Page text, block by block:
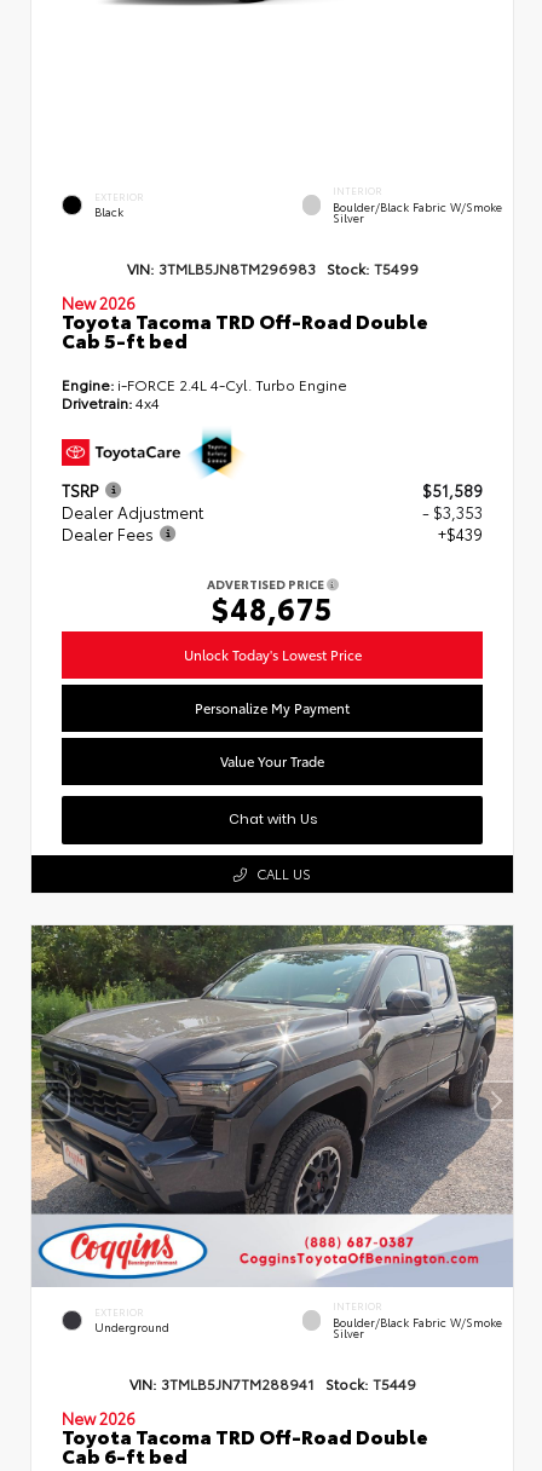
EXTERIOR
Black
INTERIOR
Boulder/Black Fabric W/Smoke
Silver
VIN: 3TMLB5JN8TM296983 Stock: T5499
New 2026
Toyota Tacoma TRD Off-Road Double
Cab 5-ft bed
Engine: i-FORCE 2.4L 4-Cyl. Turbo Engine
Drivetrain:4x4
TSRP
$51,589
Dealer Adjustment
- $3,353
Dealer Fees
+$439
ADVERTISED PRICE
$48,675
Unlock Today's Lowest Price
Personalize My Payment
Value Your Trade
Chat with Us
CALL US
EXTERIOR
Underground
INTERIOR
Boulder/Black Fabric W/Smoke
Silver
VIN: 3TMLB5JN7TM288941 Stock: T5449
New 2026
Toyota Tacoma TRD Off-Road Double
Cab 6-ft bed